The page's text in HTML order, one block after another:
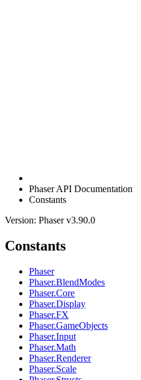
Phaser API Documentation
Constants
Version: Phaser v3.90.0
Constants
Phaser
Phaser.BlendModes
Phaser.Core
Phaser.Display
Phaser.FX
Phaser.GameObjects
Phaser.Input
Phaser.Math
Phaser.Renderer
Phaser.Scale